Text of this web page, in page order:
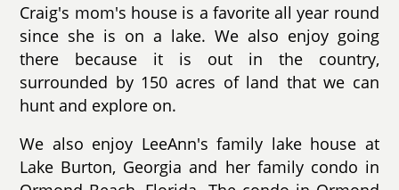
Craig's mom's house is a favorite all year round
since she is on a lake. We also enjoy going
there because it is out in the country,
surrounded by 150 acres of land that we can
hunt and explore on.
We also enjoy LeeAnn's family lake house at
Lake Burton, Georgia and her family condo in